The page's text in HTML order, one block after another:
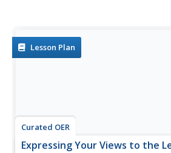
Lesson Plan
Curated OER
Expressing Your Views to the